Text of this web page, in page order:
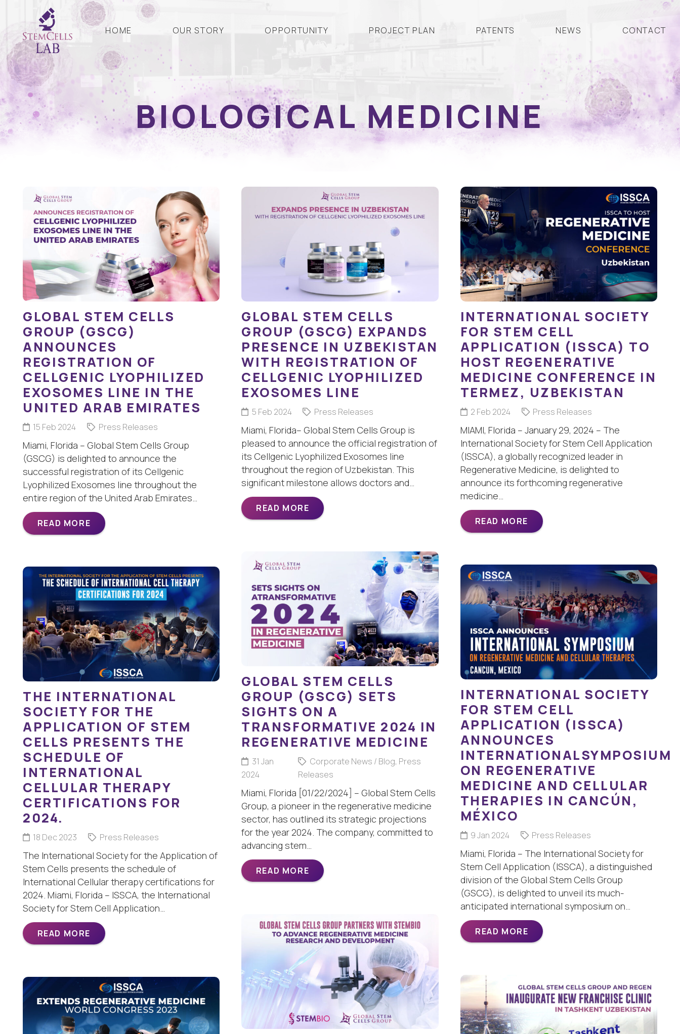
HOME OUR STORY OPPORTUNITY PROJECT PLAN PATENTS NEWS CONTACT
BIOLOGICAL MEDICINE
GLOBAL STEM CELLS
GROUP (GSCG)
ANNOUNCES
REGISTRATION OF
CELLGENIC LYOPHILIZED
EXOSOMES LINE IN THE
UNITED ARAB EMIRATES
15 Feb 2024 Press Releases
Miami, Florida – Global Stem Cells Group
(GSCG) is delighted to announce the
successful registration of its Cellgenic
Lyophilized Exosomes line throughout the
entire region of the United Arab Emirates…
READ MORE
GLOBAL STEM CELLS
GROUP (GSCG) EXPANDS
PRESENCE IN UZBEKISTAN
WITH REGISTRATION OF
CELLGENIC LYOPHILIZED
EXOSOMES LINE
5 Feb 2024 Press Releases
Miami, Florida– Global Stem Cells Group is
pleased to announce the official registration of
its Cellgenic Lyophilized Exosomes line
throughout the region of Uzbekistan. This
significant milestone allows doctors and…
READ MORE
INTERNATIONAL SOCIETY
FOR STEM CELL
APPLICATION (ISSCA) TO
HOST REGENERATIVE
MEDICINE CONFERENCE IN
TERMEZ, UZBEKISTAN
2 Feb 2024 Press Releases
MIAMI, Florida – January 29, 2024 – The
International Society for Stem Cell Application
(ISSCA), a globally recognized leader in
Regenerative Medicine, is delighted to
announce its forthcoming regenerative
medicine…
READ MORE
GLOBAL STEM CELLS
GROUP (GSCG) SETS
SIGHTS ON A
TRANSFORMATIVE 2024 IN
REGENERATIVE MEDICINE
31 Jan
2024
Corporate News / Blog, Press
Releases
Miami, Florida [01/22/2024] – Global Stem Cells
Group, a pioneer in the regenerative medicine
sector, has outlined its strategic projections
for the year 2024. The company, committed to
advancing stem…
READ MORE
INTERNATIONAL SOCIETY
FOR STEM CELL
APPLICATION (ISSCA)
ANNOUNCES
INTERNATIONALSYMPOSIUM
ON REGENERATIVE
MEDICINE AND CELLULAR
THERAPIES IN CANCÚN,
MÉXICO
9 Jan 2024 Press Releases
Miami, Florida – The International Society for
Stem Cell Application (ISSCA), a distinguished
division of the Global Stem Cells Group
(GSCG), is delighted to unveil its much-
anticipated international symposium on…
READ MORE
THE INTERNATIONAL
SOCIETY FOR THE
APPLICATION OF STEM
CELLS PRESENTS THE
SCHEDULE OF
INTERNATIONAL
CELLULAR THERAPY
CERTIFICATIONS FOR
2024.
18 Dec 2023 Press Releases
The International Society for the Application of
Stem Cells presents the schedule of
International Cellular therapy certifications for
2024. Miami, Florida – ISSCA, the International
Society for Stem Cell Application…
READ MORE